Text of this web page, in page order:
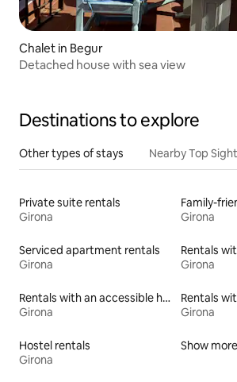
Chalet in Begur
Detached house with sea view
Destinations to explore
Other types of stays Nearby Top
Private suite rentals
Girona
Family-
Girona
Serviced apartment rentals
Girona
Rentals
Girona
Rentals with an accessible height bed
Girona
Girona
Hostel rentals
Girona
Show more